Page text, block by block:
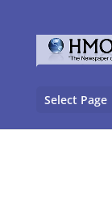
Select Page